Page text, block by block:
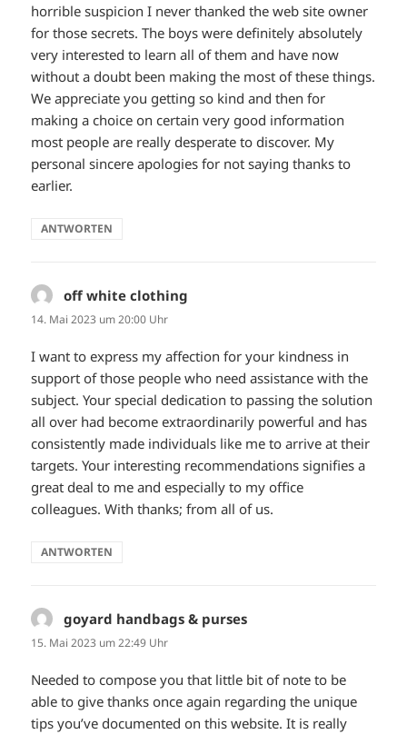
horrible suspicion I never thanked the web site owner
for those secrets. The boys were definitely absolutely
very interested to learn all of them and have now
without a doubt been making the most of these things.
We appreciate you getting so kind and then for
making a choice on certain very good information
most people are really desperate to discover. My
personal sincere apologies for not saying thanks to
earlier.
ANTWORTEN
off white clothing
14. Mai 2023 um 20:00 Uhr
I want to express my affection for your kindness in
support of those people who need assistance with the
subject. Your special dedication to passing the solution
all over had become extraordinarily powerful and has
consistently made individuals like me to arrive at their
targets. Your interesting recommendations signifies a
great deal to me and especially to my office
colleagues. With thanks; from all of us.
ANTWORTEN
goyard handbags & purses
15. Mai 2023 um 22:49 Uhr
Needed to compose you that little bit of note to be
able to give thanks once again regarding the unique
tips you’ve documented on this website. It is really